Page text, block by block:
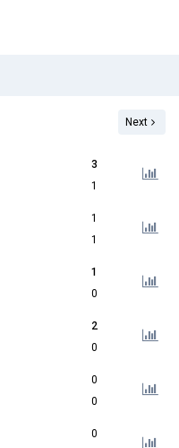
Next
3
1
1
1
1
0
2
0
0
0
0